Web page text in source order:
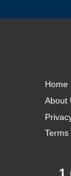
Home
About
Terms
1